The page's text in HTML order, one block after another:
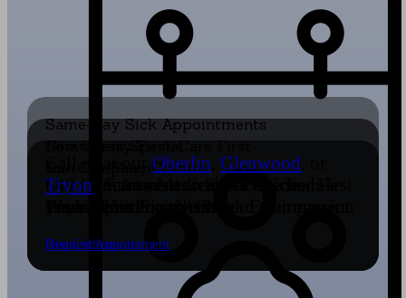
New Client Special
$40 OFF Any Medical Service For First
Learn More
Join Our Team!
Careers
Community First, Care First
Our Commitment to Service Goes
Our Community
Our Company Culture
Our Culture
Same-Day Sick Appointments
Oberlin Glenwood
Tryon
Request Appointment